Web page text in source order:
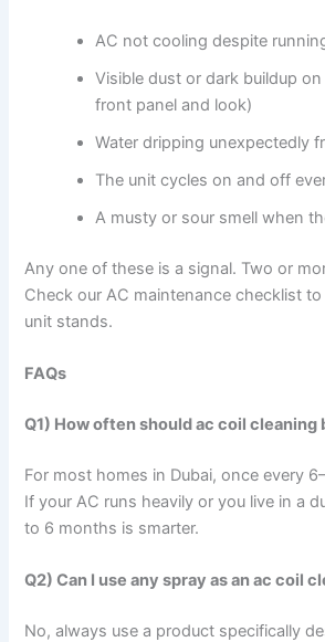
AC not cooling despite
Visible dust or dark buildup
front panel and look)
Water dripping unexpectedly
The unit cycles on and off
A musty or sour smell when
Any one of these is a signal. Two or
Check our AC maintenance checklist
unit stands.
FAQs
Q1) How often should ac coil cleaning
For most homes in Dubai, once every
If your AC runs heavily or you live in a
to 6 months is smarter.
Q2) Can I use any spray as an ac coil
No, always use a product specifically